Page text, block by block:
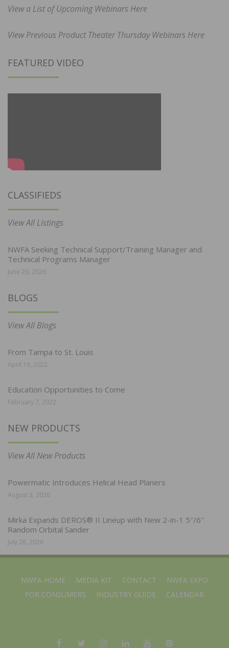
View a List of Upcoming Webinars Here
View Previous Product Theater Thursday Webinars Here
FEATURED VIDEO
CLASSIFIEDS
View All Listings
NWFA Seeking Technical Support/Training Manager and
Technical Programs Manager
June 29, 2026
BLOGS
View All Blogs
From Tampa to St. Louis
April 19, 2022
Education Opportunities to Come
February 7, 2022
NEW PRODUCTS
View All New Products
Powermatic Introduces Helical Head Planers
August 3, 2026
Mirka Expands DEROS® II Lineup with New 2-in-1 5″/6″
Random Orbital Sander
July 28, 2026
NWFA HOME MEDIA KIT CONTACT
NWFA EXPO
FOR CONSUMERS
INDUSTRY GUIDE CALENDAR